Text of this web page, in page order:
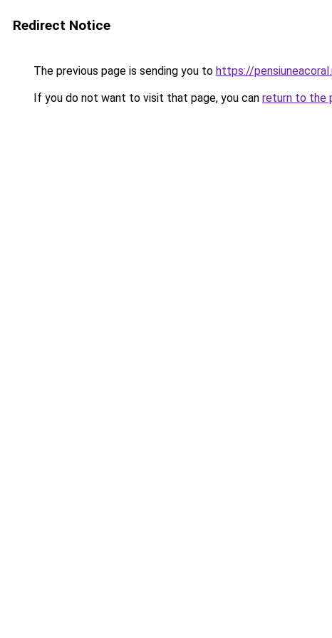
Redirect Notice
The previous page is sending you to https://
If you do not want to visit that page, you can return to the